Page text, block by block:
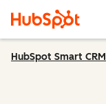
HubSpot Smart CRM